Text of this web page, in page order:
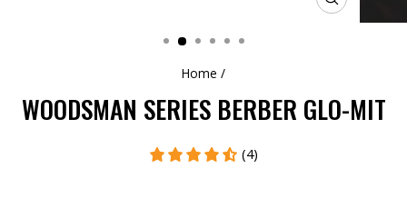
CLOSE
(ESC)
Home /
WOODSMAN SERIES BERBER GLO-MIT
(4)